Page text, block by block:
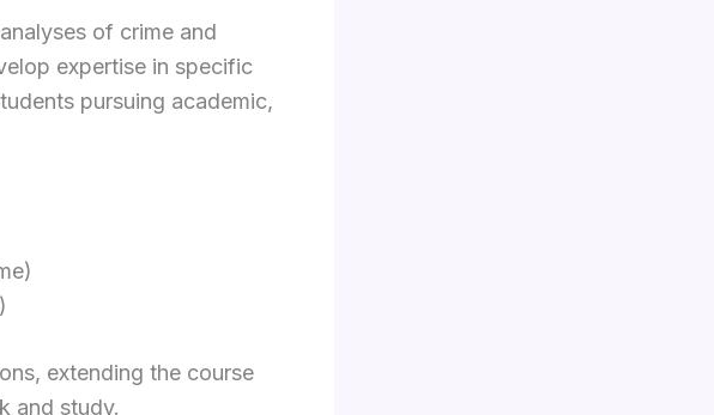
of crime and
expertise in specific
pursuing academic,
extending the course
and study.